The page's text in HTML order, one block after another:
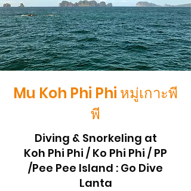
Mu Koh Phi Phi หมู่เกาะพี
พี
Diving & Snorkeling at
Koh Phi Phi / Ko Phi Phi / PP
/Pee Pee Island : Go Dive
Lanta